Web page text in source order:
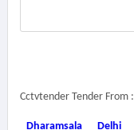
Cctvtender Tender From :
Dharamsala Delhi